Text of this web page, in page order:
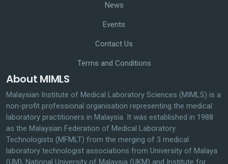
News
Events
Contact Us
Terms and Conditions
About MIMLS
Malaysian Institute of Medical Laboratory Sciences (MIMLS) is a
non-profit professional organisation representing the medical
laboratory practitioners in Malaysia. It was established in 1988
as the Malaysian Federation of Medical Laboratory
Technologists (MFMLT) from the merging of 3 medical
laboratory technologist associations from University of Malaya
(UM), National University of Malaysia (UKM) and Institute for